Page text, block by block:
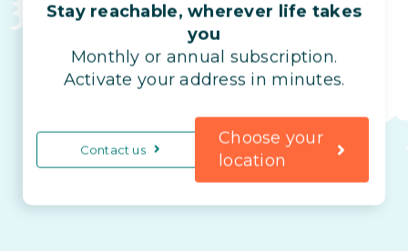
Stay reachable, wherever life takes
you
Monthly or annual subscription.
Activate your address in minutes.
Contact us
Choose your
location